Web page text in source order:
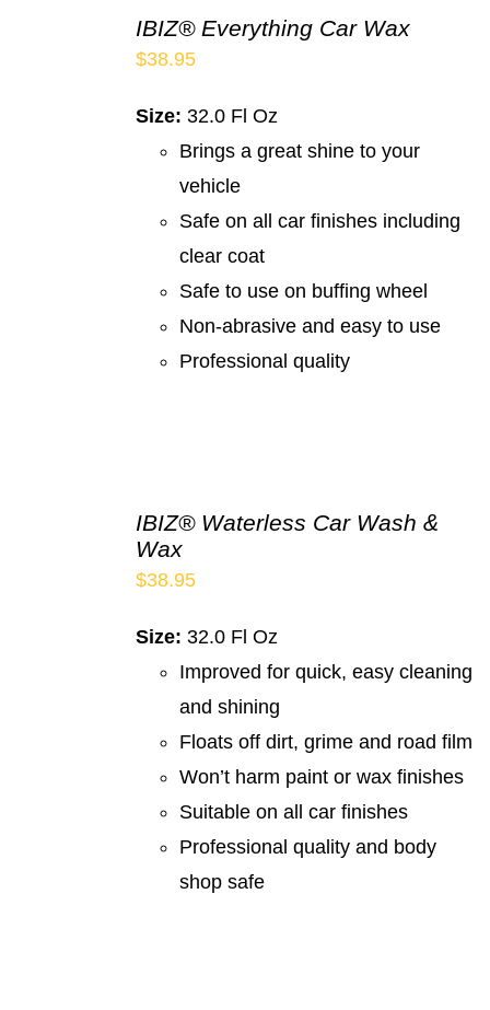
IBIZ® Everything Car Wax
$38.95
Size: 32.0 Fl Oz
Brings a great shine to your
vehicle
Safe on all car finishes including
clear coat
Safe to use on buffing wheel
Non-abrasive and easy to use
Professional quality
IBIZ® Waterless Car Wash &
Wax
$38.95
Size: 32.0 Fl Oz
Improved for quick, easy cleaning
and shining
Floats off dirt, grime and road film
Won’t harm paint or wax finishes
Suitable on all car finishes
Professional quality and body
shop safe